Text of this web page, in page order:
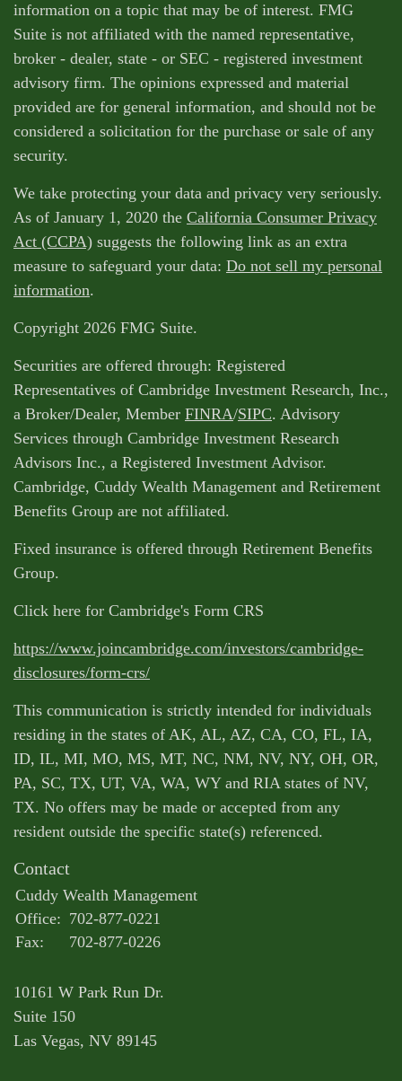
information on a topic that may be of interest. FMG
Suite is not affiliated with the named representative,
broker - dealer, state - or SEC - registered investment
advisory firm. The opinions expressed and material
provided are for general information, and should not be
considered a solicitation for the purchase or sale of any
security.
We take protecting your data and privacy very seriously.
As of January 1, 2020 the California Consumer Privacy
Act (CCPA) suggests the following link as an extra
measure to safeguard your data: Do not sell my personal
information.
Copyright 2026 FMG Suite.
Securities are offered through: Registered
Representatives of Cambridge Investment Research, Inc.,
a Broker/Dealer, Member FINRA/SIPC. Advisory
Services through Cambridge Investment Research
Advisors Inc., a Registered Investment Advisor.
Cambridge, Cuddy Wealth Management and Retirement
Benefits Group are not affiliated.
Fixed insurance is offered through Retirement Benefits
Group.
Click here for Cambridge's Form CRS
https://www.joincambridge.com/investors/cambridge-
disclosures/form-crs/
This communication is strictly intended for individuals
residing in the states of AK, AL, AZ, CA, CO, FL, IA,
ID, IL, MI, MO, MS, MT, NC, NM, NV, NY, OH, OR,
PA, SC, TX, UT, VA, WA, WY and RIA states of NV,
TX. No offers may be made or accepted from any
resident outside the specific state(s) referenced.
Contact
Cuddy Wealth Management
Office: 702-877-0221
Fax:
702-877-0226
10161 W Park Run Dr.
Suite 150
Las Vegas, NV 89145